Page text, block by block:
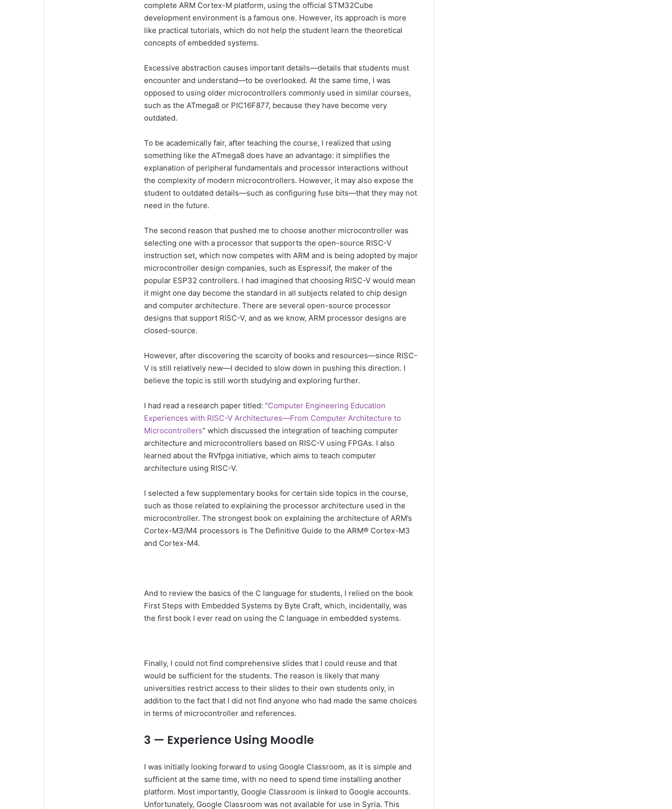
complete ARM Cortex-M platform, using the official STM32Cube
development environment is a famous one. However, its approach is more
like practical tutorials, which do not help the student learn the theoretical
concepts of embedded systems.
Excessive abstraction causes important details—details that students must
encounter and understand—to be overlooked. At the same time, I was
opposed to using older microcontrollers commonly used in similar courses,
such as the ATmega8 or PIC16F877, because they have become very
outdated.
To be academically fair, after teaching the course, I realized that using
something like the ATmega8 does have an advantage: it simplifies the
explanation of peripheral fundamentals and processor interactions without
the complexity of modern microcontrollers. However, it may also expose the
student to outdated details—such as configuring fuse bits—that they may not
need in the future.
The second reason that pushed me to choose another microcontroller was
selecting one with a processor that supports the open-source RISC-V
instruction set, which now competes with ARM and is being adopted by major
microcontroller design companies, such as Espressif, the maker of the
popular ESP32 controllers. I had imagined that choosing RISC-V would mean
it might one day become the standard in all subjects related to chip design
and computer architecture. There are several open-source processor
designs that support RISC-V, and as we know, ARM processor designs are
closed-source.
However, after discovering the scarcity of books and resources—since RISC-
V is still relatively new—I decided to slow down in pushing this direction. I
believe the topic is still worth studying and exploring further.
I had read a research paper titled: “Computer Engineering Education
Experiences with RISC-V Architectures—From Computer Architecture to
Microcontrollers” which discussed the integration of teaching computer
architecture and microcontrollers based on RISC-V using FPGAs. I also
learned about the RVfpga initiative, which aims to teach computer
architecture using RISC-V.
I selected a few supplementary books for certain side topics in the course,
such as those related to explaining the processor architecture used in the
microcontroller. The strongest book on explaining the architecture of ARM’s
Cortex-M3/M4 processors is The Definitive Guide to the ARM® Cortex-M3
and Cortex-M4.
And to review the basics of the C language for students, I relied on the book
First Steps with Embedded Systems by Byte Craft, which, incidentally, was
the first book I ever read on using the C language in embedded systems.
Finally, I could not find comprehensive slides that I could reuse and that
would be sufficient for the students. The reason is likely that many
universities restrict access to their slides to their own students only, in
addition to the fact that I did not find anyone who had made the same choices
in terms of microcontroller and references.
3 — Experience Using Moodle
I was initially looking forward to using Google Classroom, as it is simple and
sufficient at the same time, with no need to spend time installing another
platform. Most importantly, Google Classroom is linked to Google accounts.
Unfortunately, Google Classroom was not available for use in Syria. This